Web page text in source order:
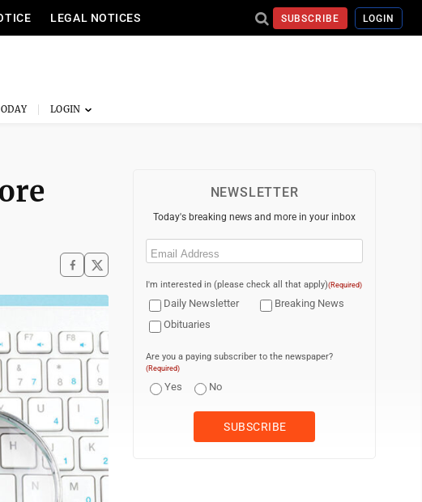
LEGAL NOTICES SUBSCRIBE LOGIN
NEWSLETTER
Today's breaking news and more in your inbox
Email
I'm interested in (please check all that apply)(Required)
Daily Newsletter
Breaking News
Obituaries
Are you a paying subscriber to the newspaper?
(Required)
Yes No